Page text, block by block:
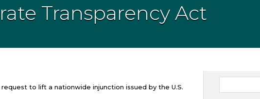
Transparency Act
Search for:
to lift a nationwide injunction issued by the U.S.